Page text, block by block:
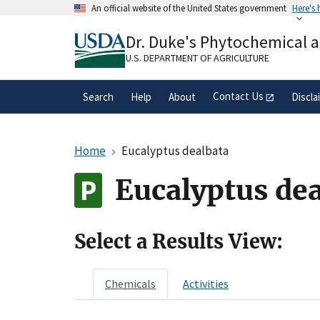
An official website of the United States government Here's
A.govwebsite belongs to an official
organization in the United States.
Dr. Duke's Phytochemical
U.S. DEPARTMENT OF AGRICULTURE
Search Help About Contact Us
Home Eucalyptus dealbata
Eucalyptus
Select a Results View:
Chemicals Activities